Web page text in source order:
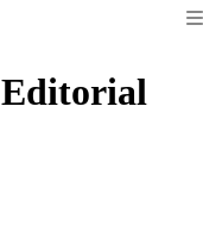
Editorial